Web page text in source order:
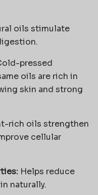
oils stimulate
pressed
oils are rich in
skin and strong
rich oils strengthen
cellular
Helps reduce
naturally.